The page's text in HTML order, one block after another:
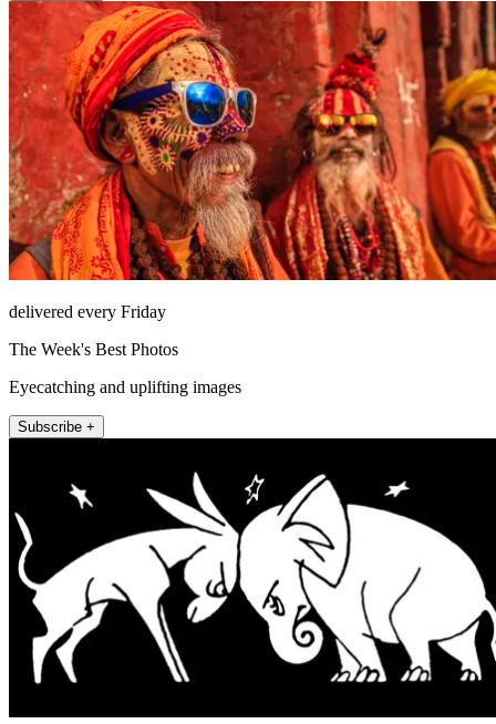
delivered every Friday
The Week's Best Photos
Eyecatching and uplifting images
Subscribe +